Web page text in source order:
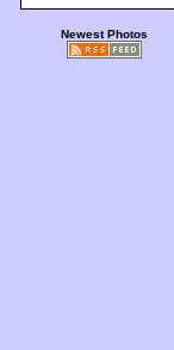
Newest Photos